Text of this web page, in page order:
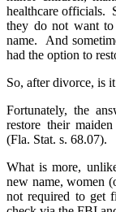
healthcare officials.
they do not want to
name. And
had the option to
So, after divorce, is
Fortunately, the
restore their
(Fla. Stat. s. 68.07).
What is more,
new name, women
not required to get